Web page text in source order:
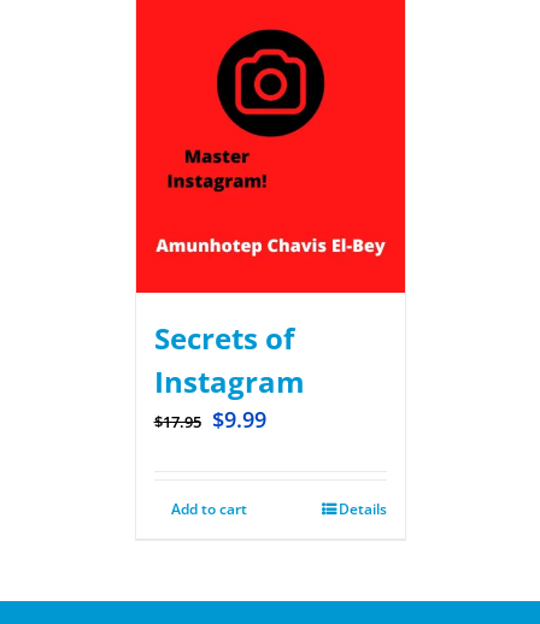
Secrets of
Instagram
$17.95 $9.99
Add to cart Details